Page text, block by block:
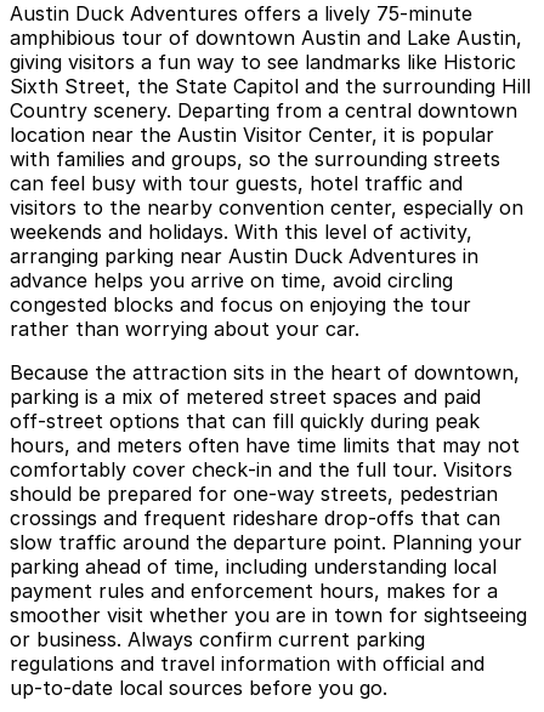
Austin Duck Adventures offers a lively 75‑minute
amphibious tour of downtown Austin and Lake Austin,
giving visitors a fun way to see landmarks like Historic
Sixth Street, the State Capitol and the surrounding Hill
Country scenery. Departing from a central downtown
location near the Austin Visitor Center, it is popular
with families and groups, so the surrounding streets
can feel busy with tour guests, hotel traffic and
visitors to the nearby convention center, especially on
weekends and holidays. With this level of activity,
arranging parking near Austin Duck Adventures in
advance helps you arrive on time, avoid circling
congested blocks and focus on enjoying the tour
rather than worrying about your car.
Because the attraction sits in the heart of downtown,
parking is a mix of metered street spaces and paid
off‑street options that can fill quickly during peak
hours, and meters often have time limits that may not
comfortably cover check‑in and the full tour. Visitors
should be prepared for one‑way streets, pedestrian
crossings and frequent rideshare drop‑offs that can
slow traffic around the departure point. Planning your
parking ahead of time, including understanding local
payment rules and enforcement hours, makes for a
smoother visit whether you are in town for sightseeing
or business. Always confirm current parking
regulations and travel information with official and
up‑to‑date local sources before you go.